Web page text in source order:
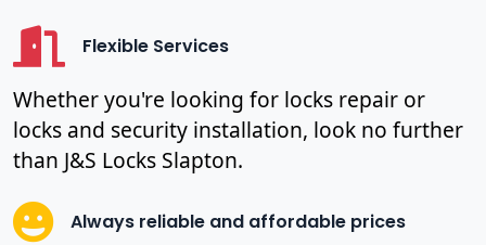
Flexible Services
Whether you're looking for locks repair or
locks and security installation, look no further
than J&S Locks Slapton.
Always reliable and affordable prices